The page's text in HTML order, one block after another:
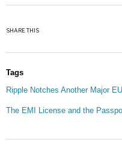
SHARE THIS
Tags
Ripple Notches Another Major
The EMI License and the